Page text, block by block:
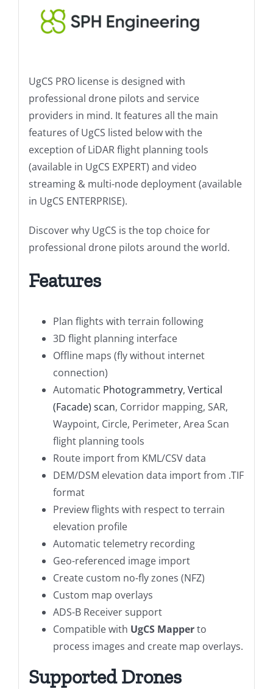
UgCS PRO license is designed with
professional drone pilots and service
providers in mind. It features all the main
features of UgCS listed below with the
exception of LiDAR flight planning tools
(available in UgCS EXPERT) and video
streaming & multi-node deployment (available
in UgCS ENTERPRISE).
Discover why UgCS is the top choice for
professional drone pilots around the world.
Features
Plan flights with terrain following
3D flight planning interface
Offline maps (fly without internet
connection)
Automatic Photogrammetry, Vertical
(Facade) scan, Corridor mapping, SAR,
Waypoint, Circle, Perimeter, Area Scan
flight planning tools
Route import from KML/CSV data
DEM/DSM elevation data import from .TIF
format
Preview flights with respect to terrain
elevation profile
Automatic telemetry recording
Geo-referenced image import
Create custom no-fly zones (NFZ)
Custom map overlays
ADS-B Receiver support
Compatible with UgCS Mapperto
process images and create map overlays.
Supported Drones